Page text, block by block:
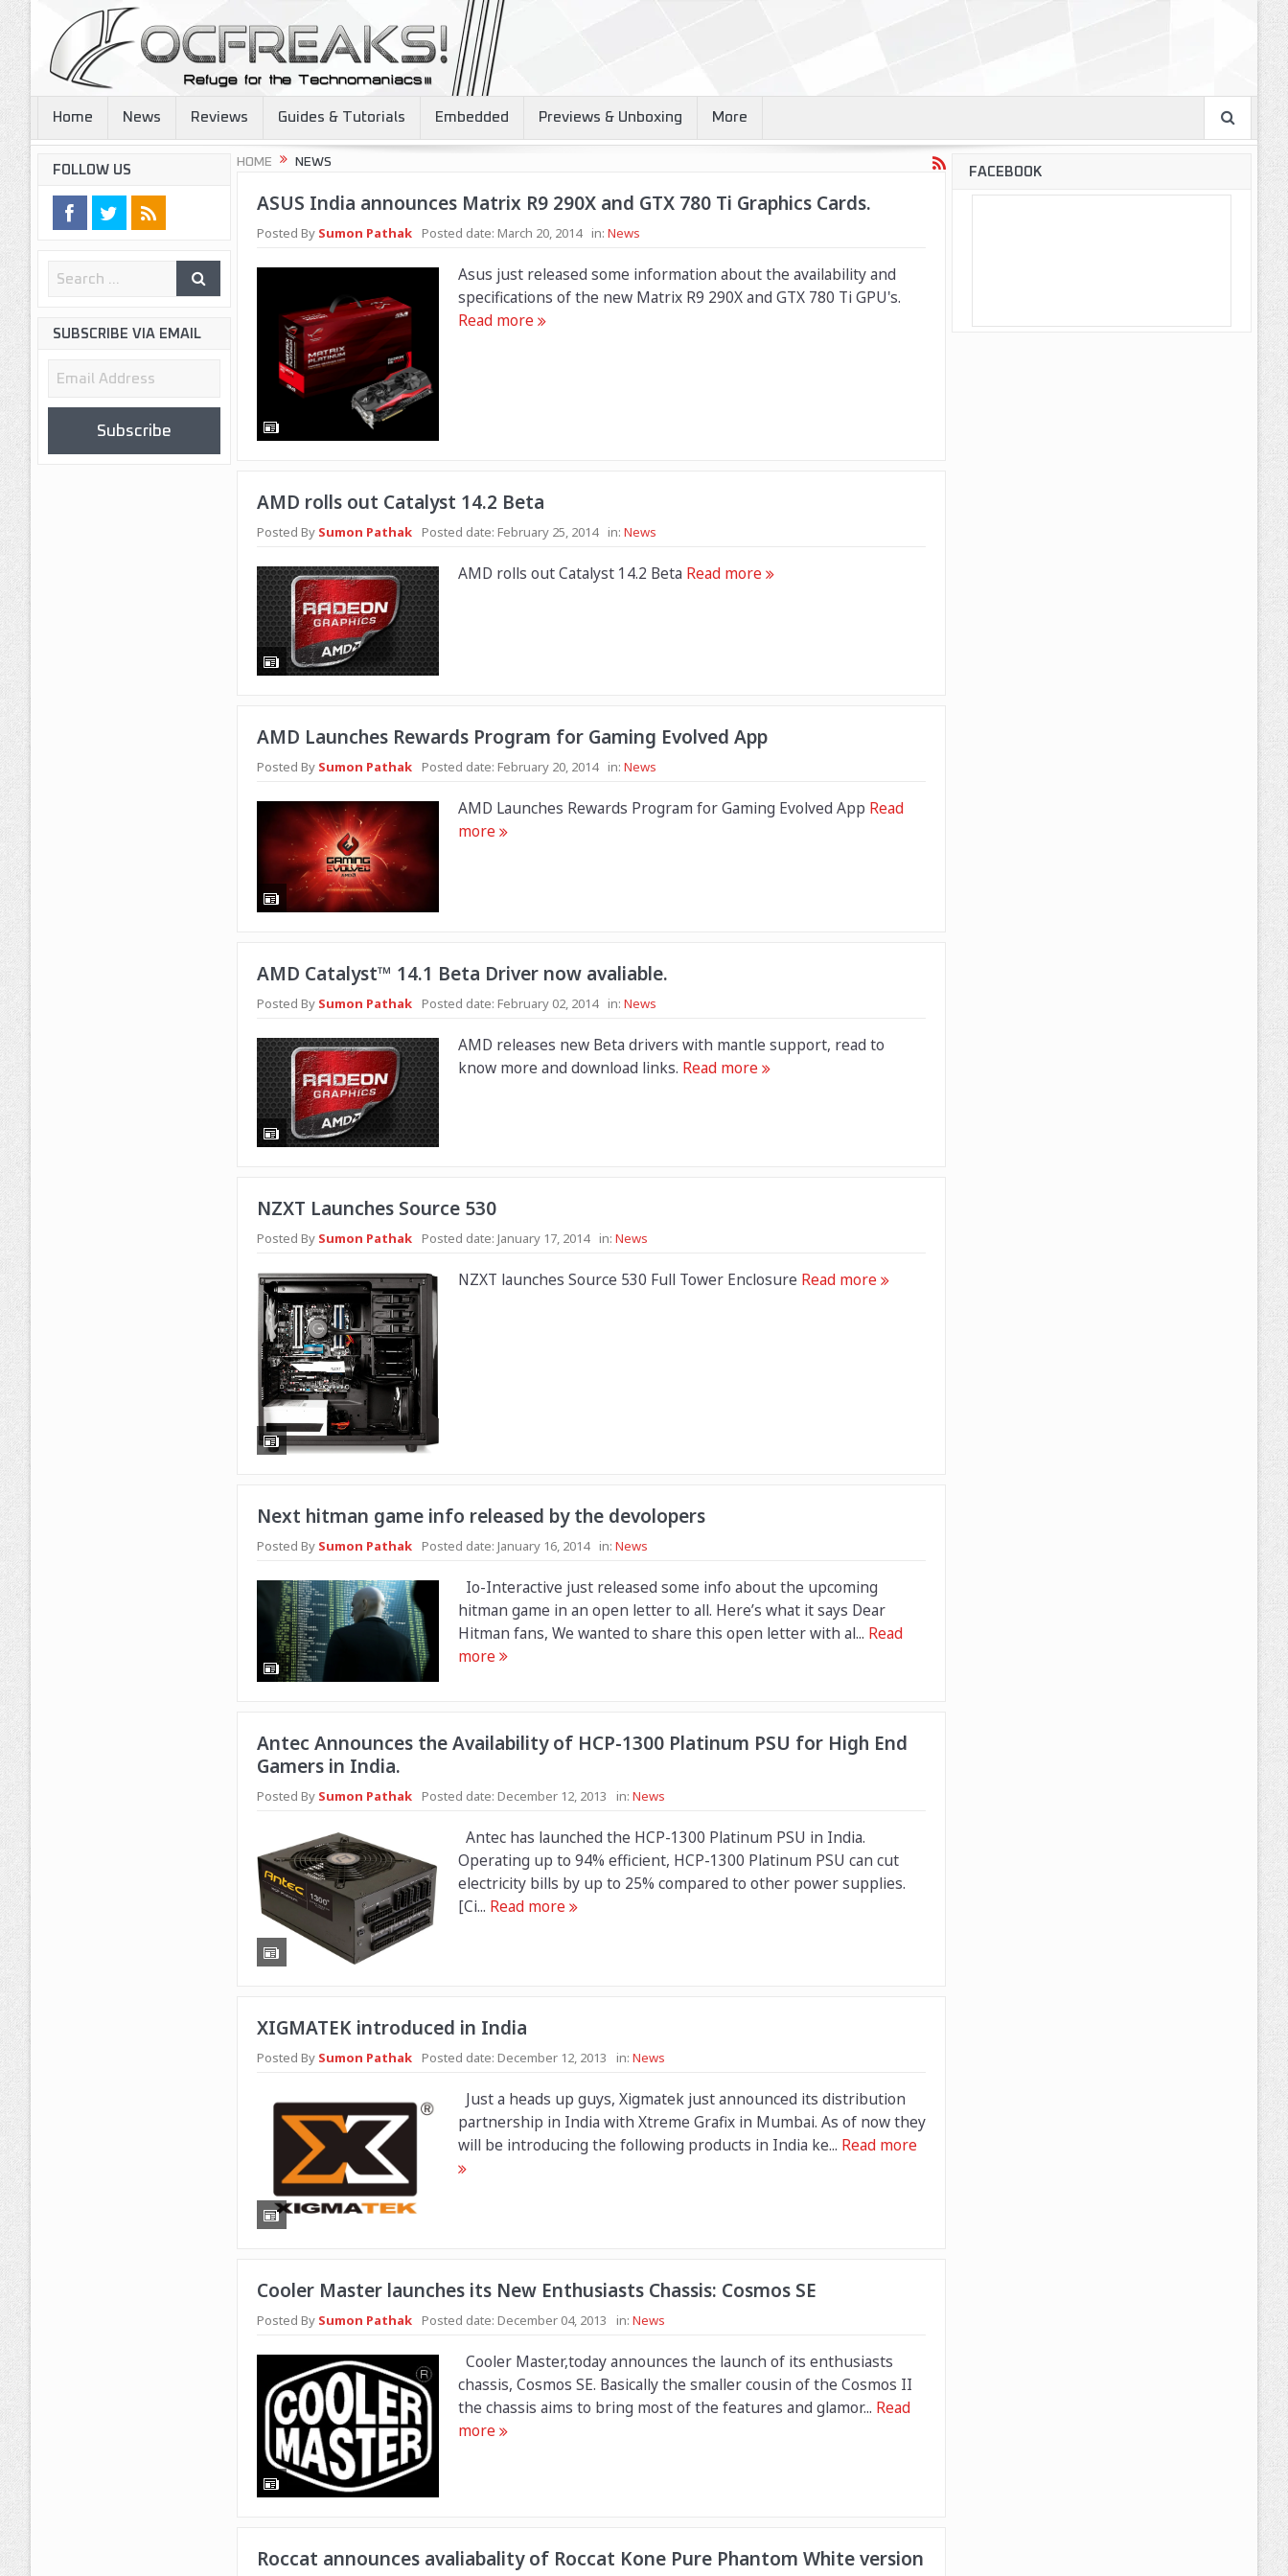
Home News Reviews Guides & Tutorials Embedded Previews & Unboxing More
HOME NEWS
ASUS India announces Matrix R9 290X and GTX 780 Ti Graphics Cards.
Posted By Sumon Pathak Posted date: March 20, 2014 in: News
Asus just released some information about the availability and
specifications of the new Matrix R9 290X and GTX 780 Ti GPU's.
Read more
AMD rolls out Catalyst 14.2 Beta
Posted By Sumon Pathak Posted date: February 25, 2014 in: News
AMD rolls out Catalyst 14.2 Beta Read more
AMD Launches Rewards Program for Gaming Evolved App
Posted By Sumon Pathak Posted date: February 20, 2014 in: News
AMD Launches Rewards Program for Gaming Evolved App Read
more
AMD Catalyst™ 14.1 Beta Driver now avaliable.
Posted By Sumon Pathak Posted date: February 02, 2014 in: News
AMD releases new Beta drivers with mantle support, read to
know more and download links. Read more
NZXT Launches Source 530
Posted By Sumon Pathak Posted date: January 17, 2014 in: News
NZXT launches Source 530 Full Tower Enclosure Read more
Next hitman game info released by the devolopers
Posted By Sumon Pathak Posted date: January 16, 2014 in: News
Io-Interactive just released some info about the upcoming
hitman game in an open letter to all. Here’s what it says Dear
Hitman fans, We wanted to share this open letter with al... Read
more
Antec Announces the Availability of HCP-1300 Platinum PSU for High End
Gamers in India.
Posted By Sumon Pathak Posted date: December 12, 2013 in: News
Antec has launched the HCP-1300 Platinum PSU in India.
Operating up to 94% efficient, HCP-1300 Platinum PSU can cut
electricity bills by up to 25% compared to other power supplies.
[Ci... Read more
XIGMATEK introduced in India
Posted By Sumon Pathak Posted date: December 12, 2013 in: News
Just a heads up guys, Xigmatek just announced its distribution
partnership in India with Xtreme Grafix in Mumbai. As of now they
will be introducing the following products in India ke... Read more
Cooler Master launches its New Enthusiasts Chassis: Cosmos SE
Posted By Sumon Pathak Posted date: December 04, 2013 in: News
Cooler Master,today announces the launch of its enthusiasts
chassis, Cosmos SE. Basically the smaller cousin of the Cosmos II
the chassis aims to bring most of the features and glamor... Read
more
Roccat announces avaliabality of Roccat Kone Pure Phantom White version
FOLLOW US
SUBSCRIBE VIA EMAIL
Email
Subscribe
FACEBOOK